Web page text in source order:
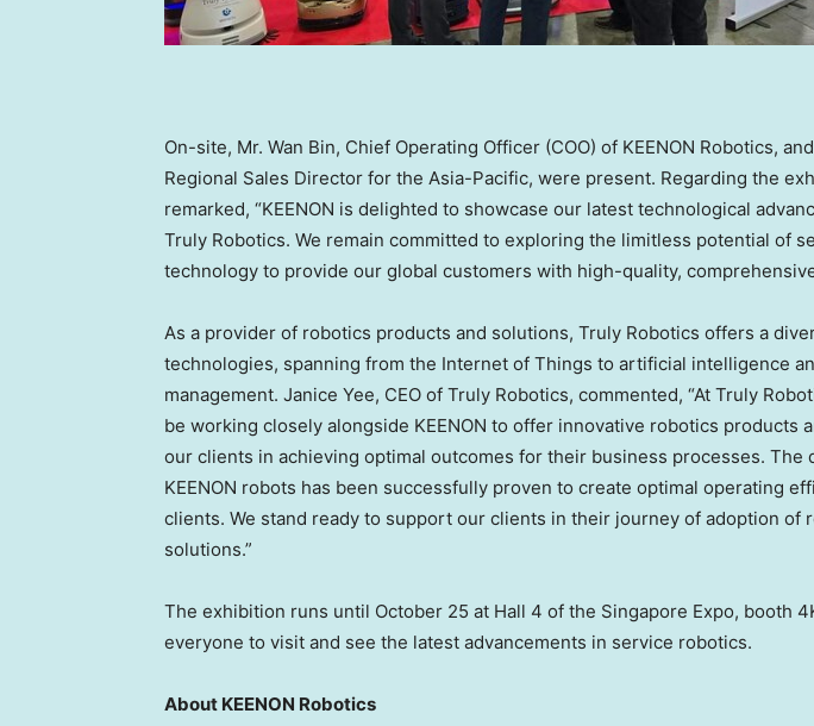
On-site, Mr. Wan Bin, Chief Operating Officer (COO) of KEENON Robotics,
Regional Sales Director for the Asia-Pacific, were present. Regarding the
remarked, “KEENON is delighted to showcase our latest technological
Truly Robotics. We remain committed to exploring the limitless potential of
technology to provide our global customers with high-quality,
As a provider of robotics products and solutions, Truly Robotics offers a
technologies, spanning from the Internet of Things to artificial intelligence
management. Janice Yee, CEO of Truly Robotics, commented, “At Truly
be working closely alongside KEENON to offer innovative robotics products
our clients in achieving optimal outcomes for their business processes. The
KEENON robots has been successfully proven to create optimal operating
clients. We stand ready to support our clients in their journey of adoption of
solutions.”
The exhibition runs until October 25 at Hall 4 of the Singapore Expo, booth
everyone to visit and see the latest advancements in service robotics.
About KEENON Robotics